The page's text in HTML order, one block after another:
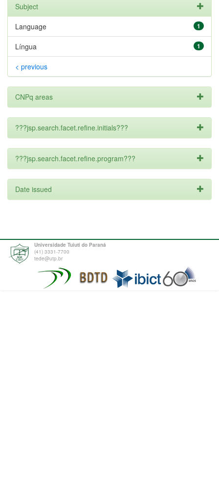
Subject
1
Language
1
Língua
< previous
CNPq areas
???jsp.search.facet.refine.initials???
???jsp.search.facet.refine.program???
Date issued
Universidade Tuiuti do Paraná
(41) 3331-7700
tede@utp.br